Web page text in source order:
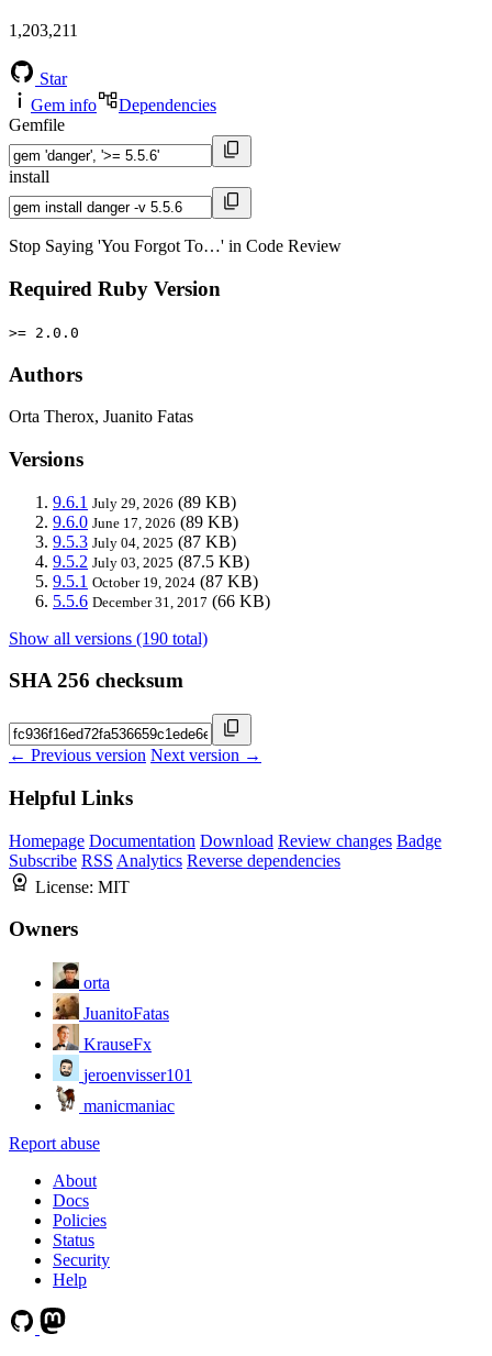
1,203,211
Star
Gem info
Dependencies
Gemfile
install
Stop Saying 'You Forgot To…' in Code Review
Required Ruby Version
>= 2.0.0
Authors
Orta Therox, Juanito Fatas
Versions
9.6.1 July 29, 2026 (89 KB)
9.6.0 June 17, 2026 (89 KB)
9.5.3 July 04, 2025 (87 KB)
9.5.2 July 03, 2025 (87.5 KB)
9.5.1 October 19, 2024 (87 KB)
5.5.6 December 31, 2017 (66 KB)
Show all versions (190 total)
SHA 256 checksum
← Previous version Next version →
Helpful Links
Homepage Documentation Download Review changes Badge
Subscribe RSS Analytics Reverse dependencies
License: MIT
Owners
orta
JuanitoFatas
KrauseFx
jeroenvisser101
manicmaniac
Report abuse
About
Docs
Policies
Status
Security
Help